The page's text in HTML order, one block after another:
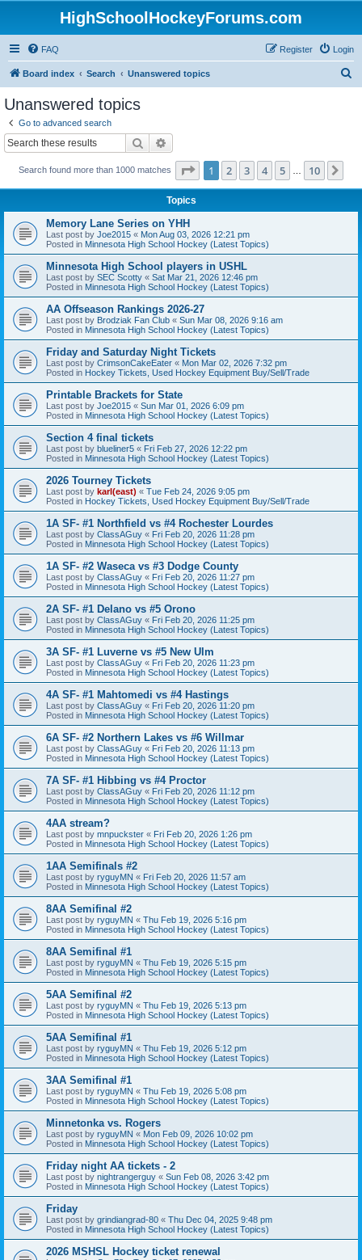
HighSchoolHockeyForums.com
FAQ Login
Register
Board index Search Unanswered topics
Unanswered topics
Go to advanced search
Search
Search found more than 1000 matches Page 1of 10
1 2 3 4 5 10
Topics
Memory Lane Series on YHH
Last post by Joe2015 « Mon Aug 03, 2026 12:21 pm
Posted in Minnesota High School Hockey (Latest Topics)
Minnesota High School players in USHL
Last post by SEC Scotty « Sat Mar 21, 2026 12:46 pm
Posted in Minnesota High School Hockey (Latest Topics)
AA Offseason Rankings 2026-27
Last post by Brodziak Fan Club « Sun Mar 08, 2026 9:16 am
Posted in Minnesota High School Hockey (Latest Topics)
Friday and Saturday Night Tickets
Last post by CrimsonCakeEater « Mon Mar 02, 2026 7:32 pm
Posted in Hockey Tickets, Used Hockey Equipment Buy/Sell/Trade
Printable Brackets for State
Last post by Joe2015 « Sun Mar 01, 2026 6:09 pm
Posted in Minnesota High School Hockey (Latest Topics)
Section 4 final tickets
Last post by blueliner5 « Fri Feb 27, 2026 12:22 pm
Posted in Minnesota High School Hockey (Latest Topics)
2026 Tourney Tickets
Last post by karl(east) « Tue Feb 24, 2026 9:05 pm
Posted in Hockey Tickets, Used Hockey Equipment Buy/Sell/Trade
1A SF- #1 Northfield vs #4 Rochester Lourdes
Last post by ClassAGuy « Fri Feb 20, 2026 11:28 pm
Posted in Minnesota High School Hockey (Latest Topics)
1A SF- #2 Waseca vs #3 Dodge County
Last post by ClassAGuy « Fri Feb 20, 2026 11:27 pm
Posted in Minnesota High School Hockey (Latest Topics)
2A SF- #1 Delano vs #5 Orono
Last post by ClassAGuy « Fri Feb 20, 2026 11:25 pm
Posted in Minnesota High School Hockey (Latest Topics)
3A SF- #1 Luverne vs #5 New Ulm
Last post by ClassAGuy « Fri Feb 20, 2026 11:23 pm
Posted in Minnesota High School Hockey (Latest Topics)
4A SF- #1 Mahtomedi vs #4 Hastings
Last post by ClassAGuy « Fri Feb 20, 2026 11:20 pm
Posted in Minnesota High School Hockey (Latest Topics)
6A SF- #2 Northern Lakes vs #6 Willmar
Last post by ClassAGuy « Fri Feb 20, 2026 11:13 pm
Posted in Minnesota High School Hockey (Latest Topics)
7A SF- #1 Hibbing vs #4 Proctor
Last post by ClassAGuy « Fri Feb 20, 2026 11:12 pm
Posted in Minnesota High School Hockey (Latest Topics)
4AA stream?
Last post by mnpuckster « Fri Feb 20, 2026 1:26 pm
Posted in Minnesota High School Hockey (Latest Topics)
1AA Semifinals #2
Last post by ryguyMN « Fri Feb 20, 2026 11:57 am
Posted in Minnesota High School Hockey (Latest Topics)
8AA Semifinal #2
Last post by ryguyMN « Thu Feb 19, 2026 5:16 pm
Posted in Minnesota High School Hockey (Latest Topics)
8AA Semifinal #1
Last post by ryguyMN « Thu Feb 19, 2026 5:15 pm
Posted in Minnesota High School Hockey (Latest Topics)
5AA Semifinal #2
Last post by ryguyMN « Thu Feb 19, 2026 5:13 pm
Posted in Minnesota High School Hockey (Latest Topics)
5AA Semifinal #1
Last post by ryguyMN « Thu Feb 19, 2026 5:12 pm
Posted in Minnesota High School Hockey (Latest Topics)
3AA Semifinal #1
Last post by ryguyMN « Thu Feb 19, 2026 5:08 pm
Posted in Minnesota High School Hockey (Latest Topics)
Minnetonka vs. Rogers
Last post by ryguyMN « Mon Feb 09, 2026 10:02 pm
Posted in Minnesota High School Hockey (Latest Topics)
Friday night AA tickets - 2
Last post by nightrangerguy « Sun Feb 08, 2026 3:42 pm
Posted in Minnesota High School Hockey (Latest Topics)
Friday
Last post by grindiangrad-80 « Thu Dec 04, 2025 9:48 pm
Posted in Minnesota High School Hockey (Latest Topics)
2026 MSHSL Hockey ticket renewal